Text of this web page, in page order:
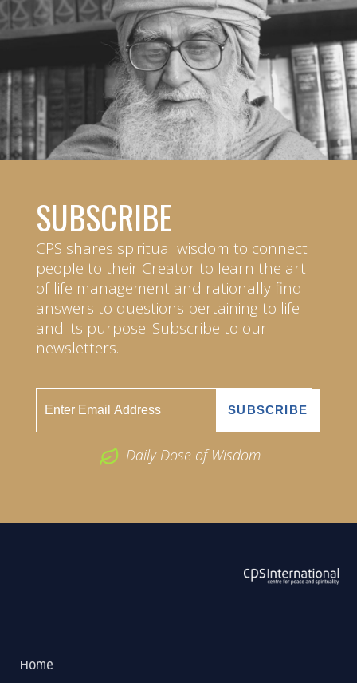
SUBSCRIBE
CPS shares spiritual wisdom to connect
people to their Creator to learn the art
of life management and rationally find
answers to questions pertaining to life
and its purpose. Subscribe to our
newsletters.
Daily Dose of Wisdom
Home